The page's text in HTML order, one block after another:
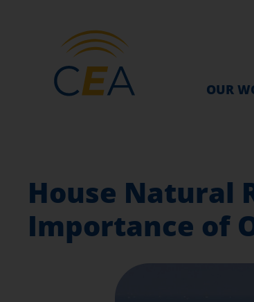
OUR
House Natural
Importance of